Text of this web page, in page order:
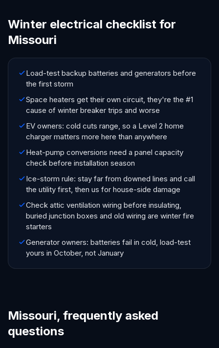
Winter electrical checklist for
Missouri
Load-test backup batteries and generators before
the first storm
Space heaters get their own circuit, they're the #1
cause of winter breaker trips and worse
EV owners: cold cuts range, so a Level 2 home
charger matters more here than anywhere
Heat-pump conversions need a panel capacity
check before installation season
Ice-storm rule: stay far from downed lines and call
the utility first, then us for house-side damage
Check attic ventilation wiring before insulating,
buried junction boxes and old wiring are winter fire
starters
Generator owners: batteries fail in cold, load-test
yours in October, not January
Missouri, frequently asked
questions